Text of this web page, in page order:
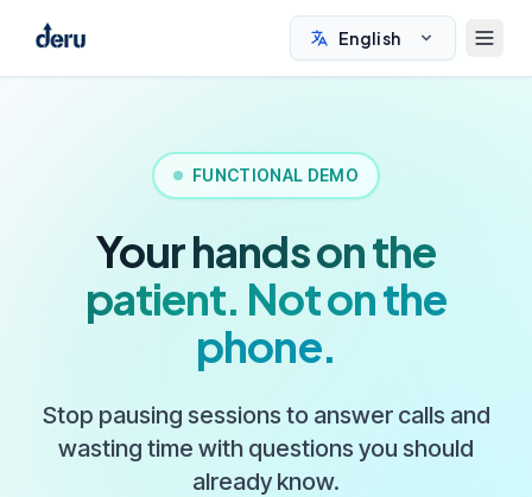
English
FUNCTIONAL DEMO
Your hands on the
patient. Not on the
phone.
Stop pausing sessions to answer calls and
wasting time with questions you should
already know.